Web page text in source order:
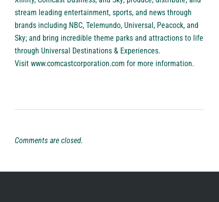
stream leading entertainment, sports, and news through
brands including NBC, Telemundo, Universal, Peacock, and
Sky; and bring incredible theme parks and attractions to life
through Universal Destinations & Experiences.
Visit www.comcastcorporation.com for more information.
Comments are closed.